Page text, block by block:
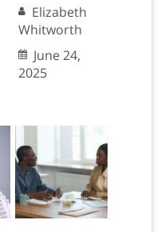
Elizabeth
Whitworth
June 24,
2025